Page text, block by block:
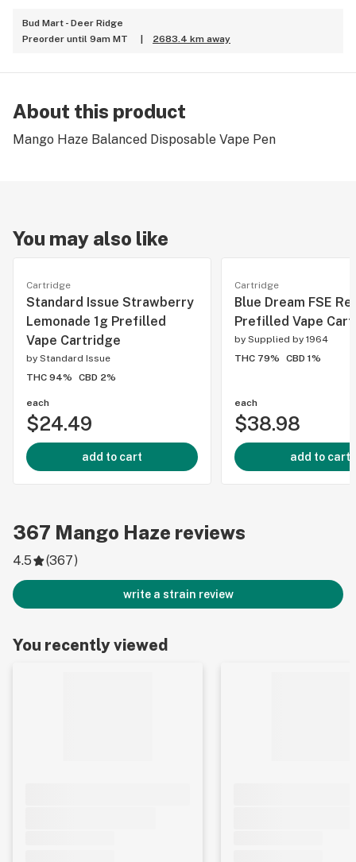
Bud Mart - Deer Ridge
Preorder until 9am MT
2683.4 km away
About this product
Mango Haze Balanced Disposable Vape Pen
You may also like
Cartridge
Standard Issue Strawberry
Lemonade 1g Prefilled
Vape Cartridge
by Standard Issue
THC 94%
CBD 2%
each
$24.49
add to cart
Cartridge
Blue Dream FSE
Prefilled Vape
by Supplied by 1964
THC 79%
CBD 1%
each
$38.98
add to cart
367 Mango Haze reviews
4.5 (367)
write a strain review
You recently viewed